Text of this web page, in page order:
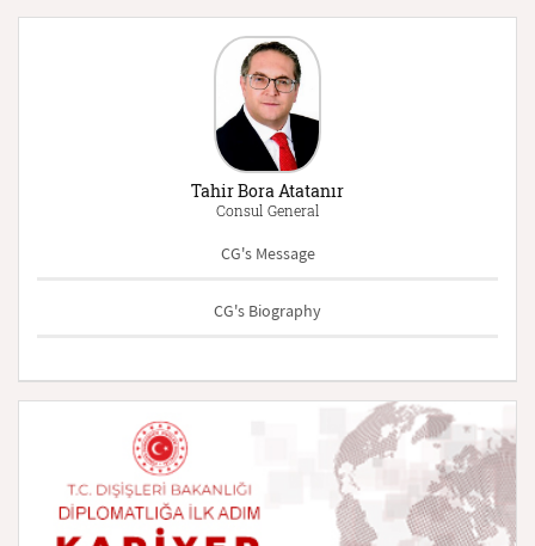
Tahir Bora Atatanır
Consul General
CG's Message
CG's Biography